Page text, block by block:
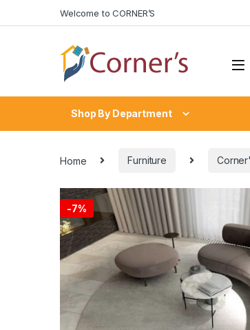
Welcome to CORNER’S
Shop By Department
Home Furniture
-7%